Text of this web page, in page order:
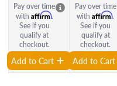
Pay over time
with Affirm.
See if you
qualify at
checkout.
Add to Cart
Pay over time
with Affirm.
See if you
qualify at
checkout.
Add to Cart